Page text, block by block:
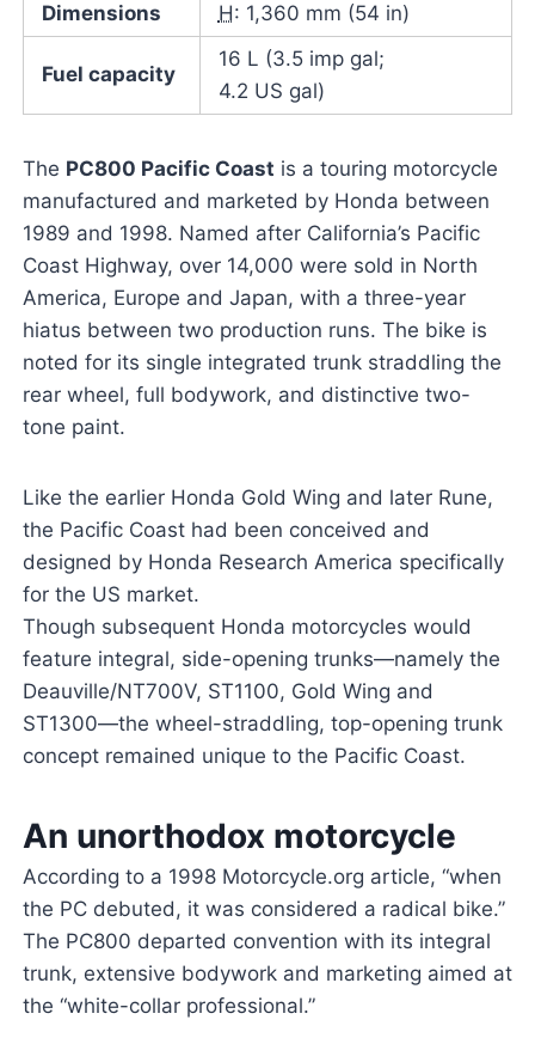
Dimensions
H: 1,360 mm (54 in)
Fuel capacity
16 L (3.5 imp gal;
4.2 US gal)
The PC800 Pacific Coast is a touring motorcycle
manufactured and marketed by Honda between
1989 and 1998. Named after California’s Pacific
Coast Highway, over 14,000 were sold in North
America, Europe and Japan, with a three-year
hiatus between two production runs. The bike is
noted for its single integrated trunk straddling the
rear wheel, full bodywork, and distinctive two-
tone paint.
Like the earlier Honda Gold Wing and later Rune,
the Pacific Coast had been conceived and
designed by Honda Research America specifically
for the US market.
Though subsequent Honda motorcycles would
feature integral, side-opening trunks—namely the
Deauville/NT700V, ST1100, Gold Wing and
ST1300—the wheel-straddling, top-opening trunk
concept remained unique to the Pacific Coast.
An unorthodox motorcycle
According to a 1998 Motorcycle.org article, “when
the PC debuted, it was considered a radical bike.”
The PC800 departed convention with its integral
trunk, extensive bodywork and marketing aimed at
the “white-collar professional.”